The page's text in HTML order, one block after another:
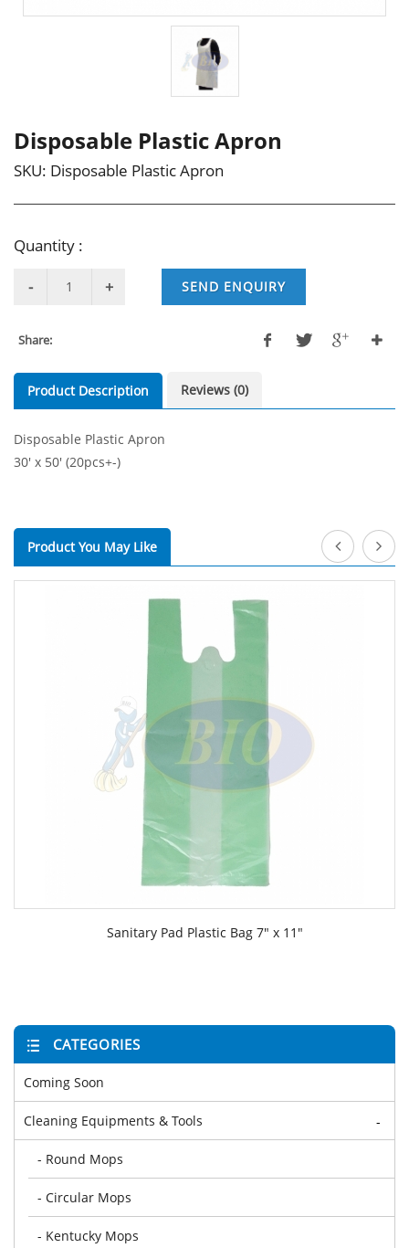
Disposable Plastic Apron
SKU: Disposable Plastic Apron
Quantity :
SEND ENQUIRY
Share:
Product Description Reviews (0)
Disposable Plastic Apron
30' x 50' (20pcs+-)
Product You May Like
Sanitary Pad Plastic Bag 7" x 11"
CATEGORIES
Coming Soon
Cleaning Equipments & Tools -
- Round Mops
- Circular Mops
- Kentucky Mops